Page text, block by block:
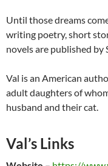
Until those dreams
writing poetry, short
novels are published by
Val is an American
adult daughters of
husband and their cat.
Val’s Links